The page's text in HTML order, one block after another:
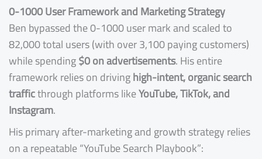
0-1000 User Framework and Marketing Strategy
Ben bypassed the 0-1000 user mark and scaled to
82,000 total users (with over 3,100 paying customers)
while spending$0 on advertisements. His entire
framework relies on drivinghigh-intent, organic search
trafficthrough platforms likeYouTube, TikTok, and
Instagram.
His primary after-marketing and growth strategy relies
on a repeatable “YouTube Search Playbook”: